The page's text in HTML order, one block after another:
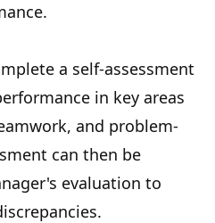
a self-assessment
in key areas
, and problem-
can then be
evaluation to